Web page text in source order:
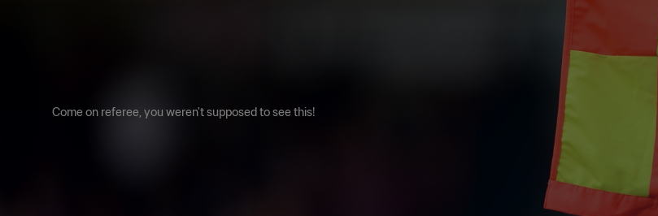
Come on referee, you weren't supposed to see this!